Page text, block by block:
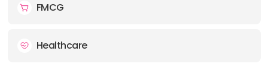
FMCG
Healthcare